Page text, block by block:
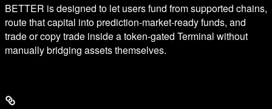
BETTER is designed to let users fund from supported chains,
route that capital into prediction-market-ready funds, and
trade or copy trade inside a token-gated Terminal without
manually bridging assets themselves.